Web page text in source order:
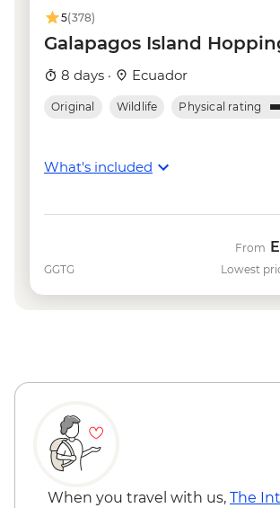
5(378)
Galapagos Island
8 days · Ecuador
Original Wildlife
Physical rating
What's included
GGTG
From
Lowest
When you travel with us, The